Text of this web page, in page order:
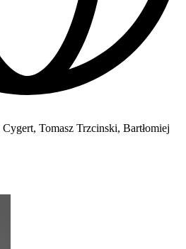
Tomasz Trzcinski, Bartłomiej